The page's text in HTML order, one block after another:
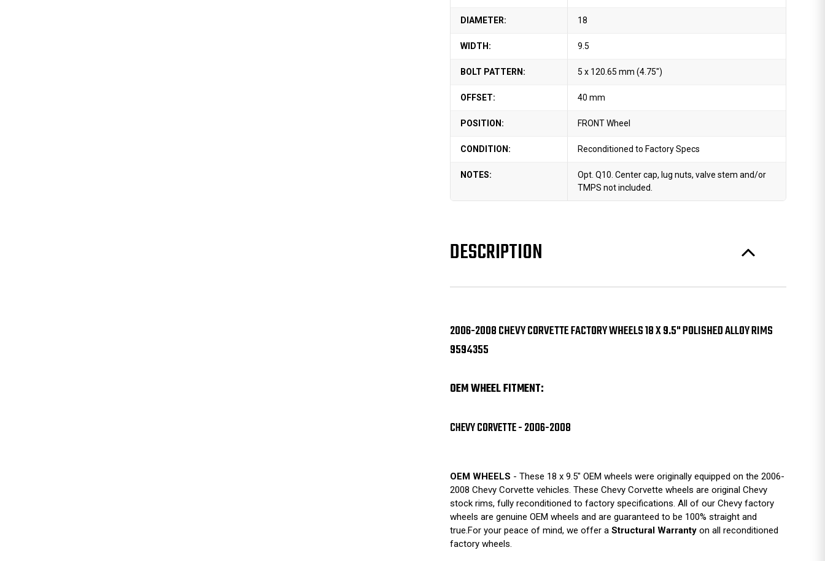
DIAMETER: 18
WIDTH: 9.5
BOLT PATTERN: 5 x 120.65 mm (4.75")
OFFSET: 40 mm
POSITION: FRONT Wheel
CONDITION: Reconditioned to Factory Specs
NOTES:
Opt. Q10. Center cap, lug nuts, valve stem and/or
TMPS not included.
DESCRIPTION
2006-2008 CHEVY CORVETTE FACTORY WHEELS 18 X 9.5" POLISHED ALLOY RIMS
9594355
OEM WHEEL FITMENT:
CHEVY CORVETTE - 2006-2008
OEM WHEELS - These 18 x 9.5" OEM wheels were originally equipped on the 2006-
2008 Chevy Corvette vehicles. These Chevy Corvette wheels are original Chevy
stock rims, fully reconditioned to factory specifications. All of our Chevy factory
wheels are genuine OEM wheels and are guaranteed to be 100% straight and
true.For your peace of mind, we offer a Structural Warrantyon all reconditioned
factory wheels.